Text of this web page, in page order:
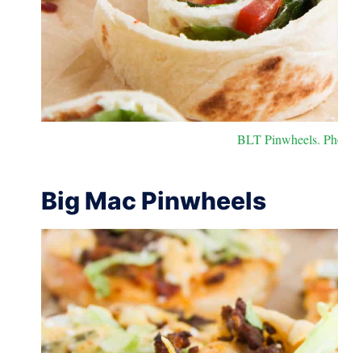
BLT Pinwheels.
Big Mac Pinwheels